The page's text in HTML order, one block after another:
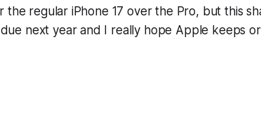
the regular iPhone 17 over the Pro, but this
next year and I really hope Apple keeps